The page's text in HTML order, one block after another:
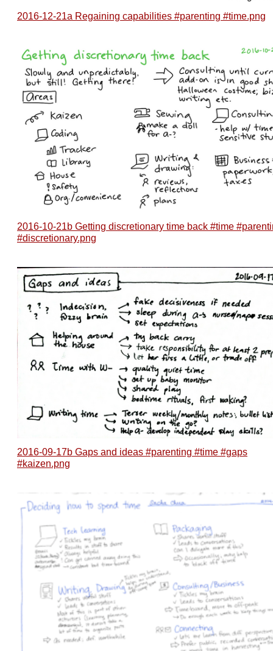
2016-12-21a Regaining capabilities #parenting #time.png
2016-10-21b Getting discretionary time back #time
#discretionary.png
2016-09-17b Gaps and ideas #parenting #time #gaps
#kaizen.png